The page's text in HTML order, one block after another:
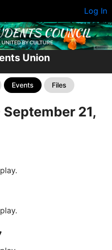
Log In
Union
Events Files
21,